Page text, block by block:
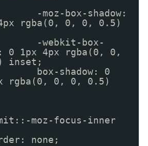
-moz-box-shadow:
rgba(0, 0, 0, 0.5)
-webkit-box-
0 1px 4px rgba(0, 0,
inset;
box-shadow: 0
rgba(0, 0, 0, 0.5)
moz-focus-inner
none;